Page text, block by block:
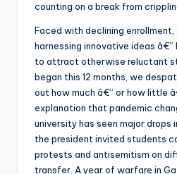
counting on a break from
Faced with declining
harnessing innovative ideas â€”
to attract otherwise reluctant
began this 12 months, we
out how much â€” or how little
explanation that pandemic
university has seen major drops
the president invited students
protests and antisemitism on
transfer. A year of warfare in